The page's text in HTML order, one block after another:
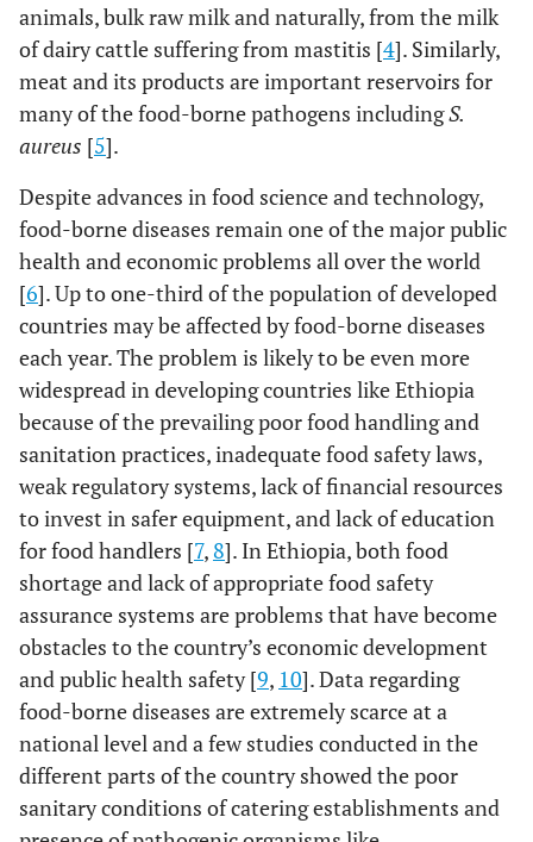
animals, bulk raw milk and naturally, from the milk
of dairy cattle suffering from mastitis [4]. Similarly,
meat and its products are important reservoirs for
many of the food-borne pathogens includingS.
aureus [5].
Despite advances in food science and technology,
food-borne diseases remain one of the major public
health and economic problems all over the world
[6]. Up to one-third of the population of developed
countries may be affected by food-borne diseases
each year. The problem is likely to be even more
widespread in developing countries like Ethiopia
because of the prevailing poor food handling and
sanitation practices, inadequate food safety laws,
weak regulatory systems, lack of financial resources
to invest in safer equipment, and lack of education
for food handlers [7, 8]. In Ethiopia, both food
shortage and lack of appropriate food safety
assurance systems are problems that have become
obstacles to the country’s economic development
and public health safety [9, 10]. Data regarding
food-borne diseases are extremely scarce at a
national level and a few studies conducted in the
different parts of the country showed the poor
sanitary conditions of catering establishments and